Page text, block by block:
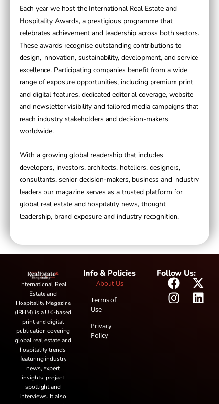
Each year we host the International Real Estate and
Hospitality Awards, a prestigious programme that
celebrates achievement and leadership across both sectors.
These awards recognise outstanding contributions to
design, innovation, sustainability, development, and service
excellence. Participating companies benefit from a wide
range of exposure opportunities, including premium print
and digital features, dedicated editorial coverage, website
and newsletter visibility and tailored media campaigns that
reach industry stakeholders and decision-makers
worldwide.
With a growing global readership that includes
developers, investors, architects, hoteliers, designers,
consultants, senior decision-makers, business and industry
leaders our magazine serves as a trusted platform for
global real estate and hospitality news, thought
leadership, brand exposure and industry recognition.
International Real
Estate and
Hospitality Magazine
(IRHM) is a UK-based
print and digital
publication covering
global real estate and
hospitality trends,
featuring industry
news, expert
insights, project
spotlight and
interviews. It also
Info & Policies
About Us
Terms of
Use
Privacy
Policy
Follow Us: